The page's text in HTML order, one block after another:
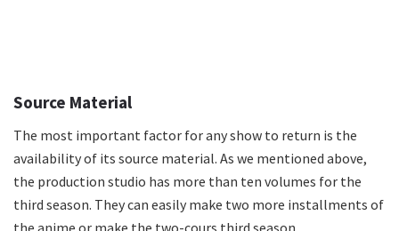
Source Material
The most important factor for any show to return is the
availability of its source material. As we mentioned above,
the production studio has more than ten volumes for the
third season. They can easily make two more installments of
the anime or make the two-cours third season.